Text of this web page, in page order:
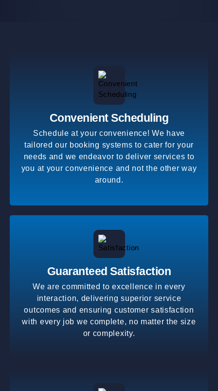
Convenient Scheduling
Schedule at your convenience! We have
tailored our booking systems to cater for your
needs and we endeavor to deliver services to
you at your convenience and not the other way
around.
Guaranteed Satisfaction
We are committed to excellence in every
interaction, delivering superior service
outcomes and ensuring customer satisfaction
with every job we complete, no matter the size
or complexity.